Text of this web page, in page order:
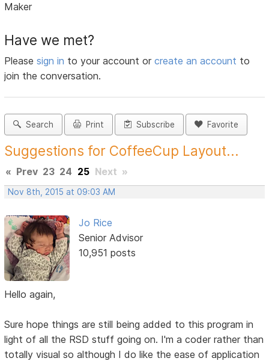
Maker
Have we met?
Pleasesign in to your account orcreate an account to
join the conversation.
Search Print Subscribe Favorite
Suggestions for CoffeeCup Layout...
« Prev 23 24 25 Next »
Nov 8th, 2015 at 09:03 AM
Jo Rice
Senior Advisor
10,951 posts
Hello again,
Sure hope things are still being added to this program in
light of all the RSD stuff going on. I'm a coder rather than
totally visual so although I do like the ease of application